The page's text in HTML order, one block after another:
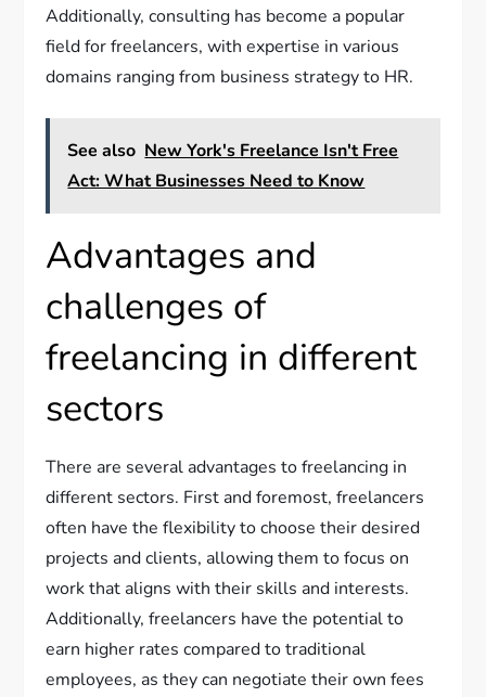
Additionally, consulting has become a popular
field for freelancers, with expertise in various
domains ranging from business strategy to HR.
See also New York's Freelance Isn't Free
Act: What Businesses Need to Know
Advantages and
challenges of
freelancing in different
sectors
There are several advantages to freelancing in
different sectors. First and foremost, freelancers
often have the flexibility to choose their desired
projects and clients, allowing them to focus on
work that aligns with their skills and interests.
Additionally, freelancers have the potential to
earn higher rates compared to traditional
employees, as they can negotiate their own fees